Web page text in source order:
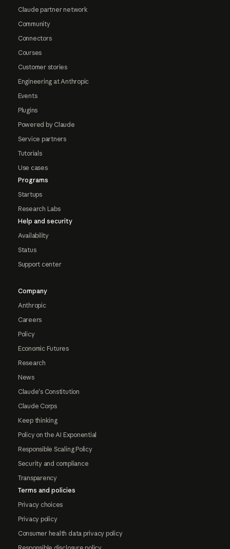
Claude partner network
Community
Connectors
Courses
Customer stories
Engineering at Anthropic
Events
Plugins
Powered by Claude
Service partners
Tutorials
Use cases
Programs
Startups
Research Labs
Help and security
Availability
Status
Support center
Company
Anthropic
Careers
Policy
Economic Futures
Research
News
Claude's Constitution
Claude Corps
Keep thinking
Policy on the AI Exponential
Responsible Scaling Policy
Security and compliance
Transparency
Terms and policies
Privacy choices
Privacy policy
Consumer health data privacy policy